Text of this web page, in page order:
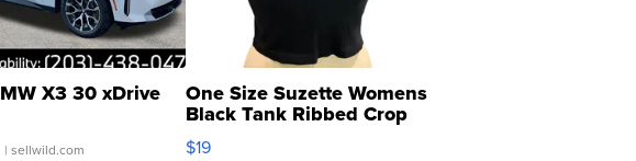
X3 30 xDrive
| sellwild.com
One Size Suzette Womens
Black Tank Ribbed Crop
Asymmetrical ...
$19